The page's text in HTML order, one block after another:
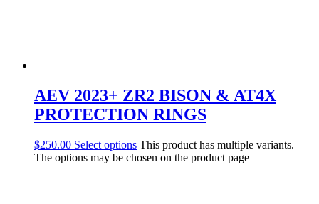
AEV 2023+ ZR2 BISON & AT4X
PROTECTION RINGS
$250.00 Select options This product has multiple variants.
The options may be chosen on the product page